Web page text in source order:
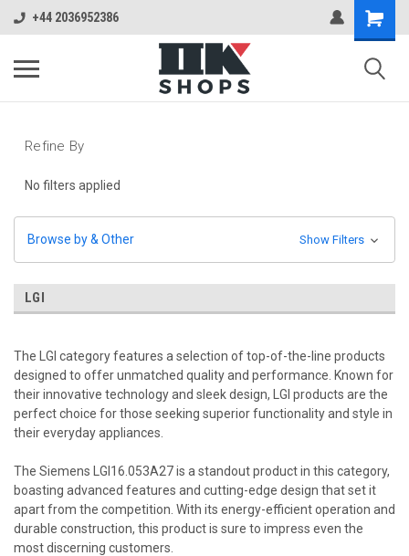
+44 2036952386
Refine By
No filters applied
Browse by & Other Show Filters
LGI
The LGI category features a selection of top-of-the-line products
designed to offer unmatched quality and performance. Known for
their innovative technology and sleek design, LGI products are the
perfect choice for those seeking superior functionality and style in
their everyday appliances.
The Siemens LGI16.053A27 is a standout product in this category,
boasting advanced features and cutting-edge design that set it
apart from the competition. With its energy-efficient operation and
durable construction, this product is sure to impress even the
most discerning customers.